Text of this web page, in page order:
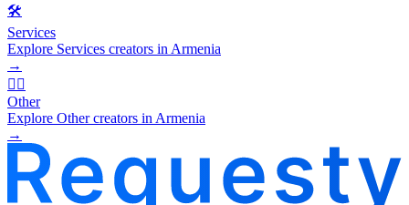
🛠️
Services
Explore Services creators in Armenia
→
🧜‍♂️
Other
Explore Other creators in Armenia
→